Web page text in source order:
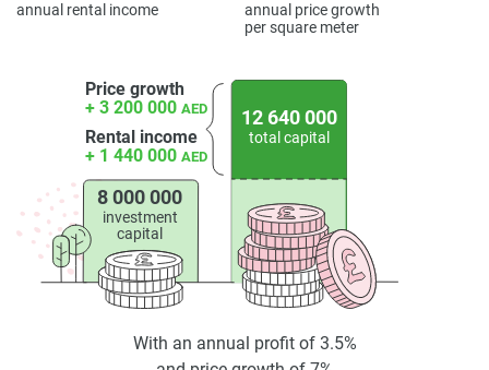
annual rental income
annual price growth
per square meter
Price growth
+ 3 200 000 AED
Rental income
+ 1 440 000 AED
8 000 000
investment
capital
12 640 000
total capital
With an annual profit of 3.5%